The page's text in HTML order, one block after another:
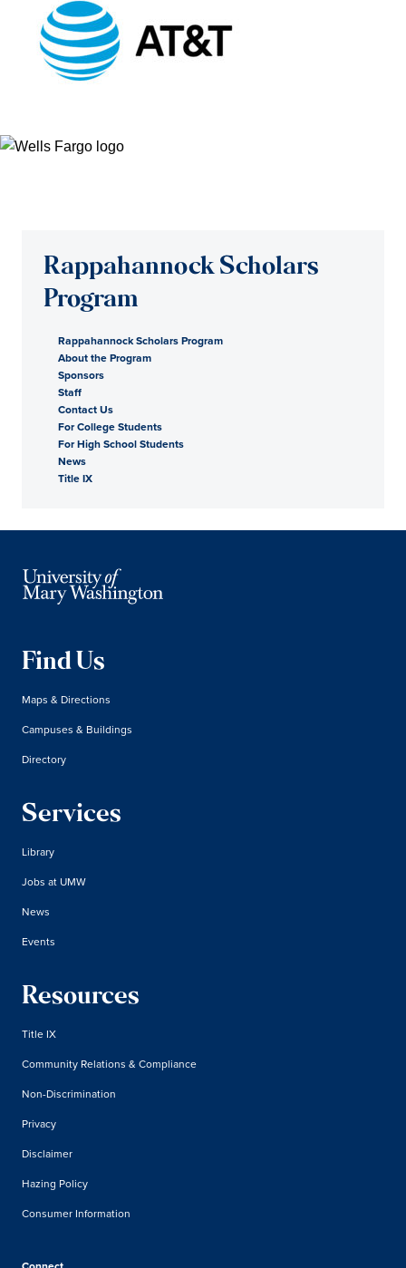
Rappahannock Scholars
Program
Rappahannock Scholars Program
About the Program
Sponsors
Staff
Contact Us
For College Students
For High School Students
News
Title IX
Find Us
Maps & Directions
Campuses & Buildings
Directory
Services
Library
Jobs at UMW
News
Events
Resources
Title IX
Community Relations & Compliance
Non-Discrimination
Privacy
Disclaimer
Hazing Policy
Consumer Information